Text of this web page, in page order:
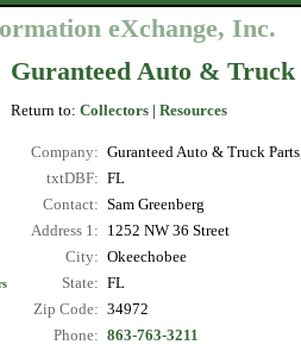
eXchange, Inc.
Guranteed Auto &
Return to: Collectors | Resources
Company: Guranteed Auto & Truck
txtDBF: FL
Contact: Sam Greenberg
Address 1:
1252 NW 36 Street
City: Okeechobee
State: FL
Zip Code: 34972
Phone: 863-763-3211